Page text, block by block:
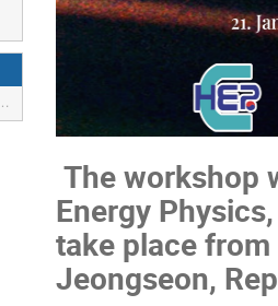
The workshop
Energy
take place
Jeongseon,